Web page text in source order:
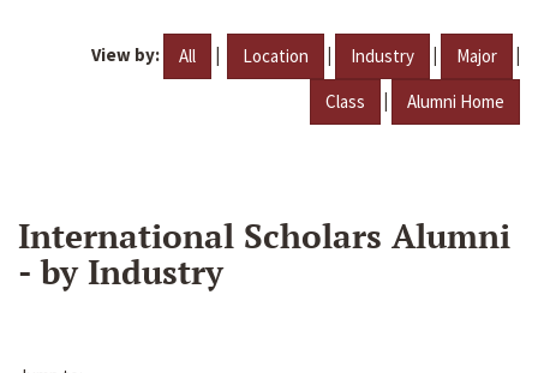
View by: All | Location | Industry | Major |
Class | Alumni Home
International Scholars Alumni
- by Industry